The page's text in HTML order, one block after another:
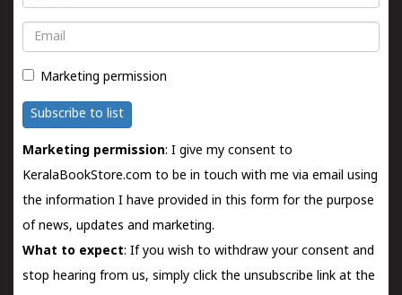
Email
Marketing permission
Subscribe to list
Marketing permission: I give my consent to
KeralaBookStore.com to be in touch with me via email using
the information I have provided in this form for the purpose
of news, updates and marketing.
What to expect: If you wish to withdraw your consent and
stop hearing from us, simply click the unsubscribe link at the